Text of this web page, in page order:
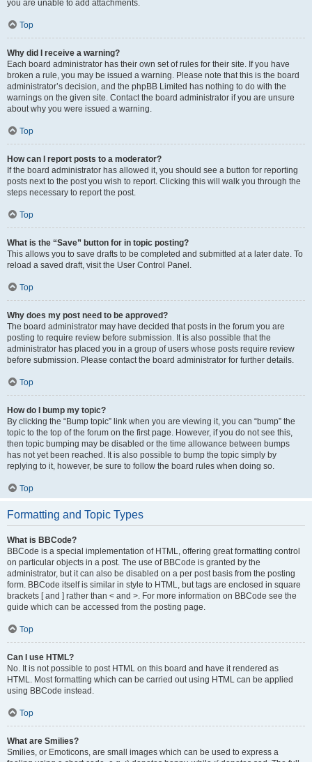
you are unable to add attachments.
Top
Why did I receive a warning?
Each board administrator has their own set of rules for their site. If you have
broken a rule, you may be issued a warning. Please note that this is the board
administrator’s decision, and the phpBB Limited has nothing to do with the
warnings on the given site. Contact the board administrator if you are unsure
about why you were issued a warning.
Top
How can I report posts to a moderator?
If the board administrator has allowed it, you should see a button for reporting
posts next to the post you wish to report. Clicking this will walk you through the
steps necessary to report the post.
Top
What is the “Save” button for in topic posting?
This allows you to save drafts to be completed and submitted at a later date. To
reload a saved draft, visit the User Control Panel.
Top
Why does my post need to be approved?
The board administrator may have decided that posts in the forum you are
posting to require review before submission. It is also possible that the
administrator has placed you in a group of users whose posts require review
before submission. Please contact the board administrator for further details.
Top
How do I bump my topic?
By clicking the “Bump topic” link when you are viewing it, you can “bump” the
topic to the top of the forum on the first page. However, if you do not see this,
then topic bumping may be disabled or the time allowance between bumps
has not yet been reached. It is also possible to bump the topic simply by
replying to it, however, be sure to follow the board rules when doing so.
Top
Formatting and Topic Types
What is BBCode?
BBCode is a special implementation of HTML, offering great formatting control
on particular objects in a post. The use of BBCode is granted by the
administrator, but it can also be disabled on a per post basis from the posting
form. BBCode itself is similar in style to HTML, but tags are enclosed in square
brackets [ and ] rather than < and >. For more information on BBCode see the
guide which can be accessed from the posting page.
Top
Can I use HTML?
No. It is not possible to post HTML on this board and have it rendered as
HTML. Most formatting which can be carried out using HTML can be applied
using BBCode instead.
Top
What are Smilies?
Smilies, or Emoticons, are small images which can be used to express a